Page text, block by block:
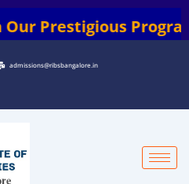
Programs:
admissions@ribsbangalore.in